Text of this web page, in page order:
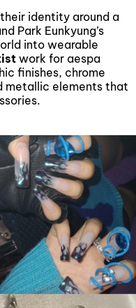
identity around a
Park Eunkyung’s
into wearable
work for aespa
finishes, chrome
metallic elements that